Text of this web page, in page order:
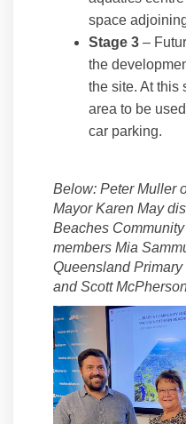
space
Stage 3 –
the
the site. At this
area to be
car parking.
Below: Peter Muller
Mayor Karen May
Beaches
members Mia
Queensland
and Scott